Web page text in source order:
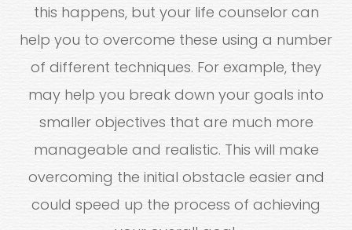
this happens, but your life counselor can
help you to overcome these using a number
of different techniques. For example, they
may help you break down your goals into
smaller objectives that are much more
manageable and realistic. This will make
overcoming the initial obstacle easier and
could speed up the process of achieving